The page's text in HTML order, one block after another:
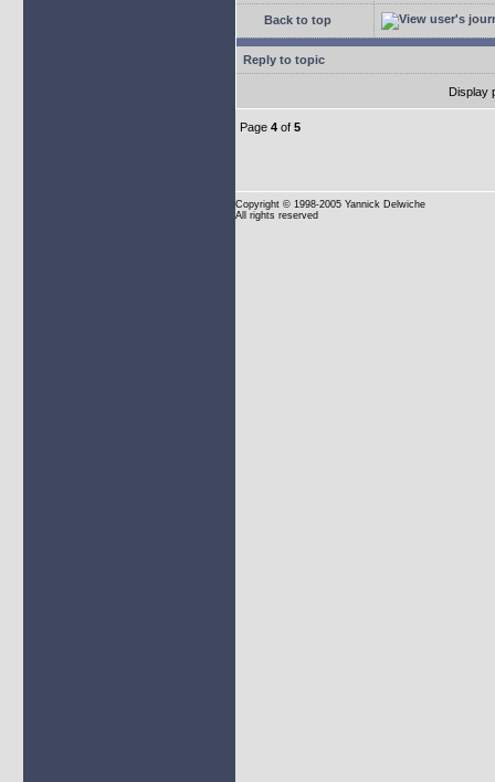
Back to top
Reply to topic
Display
Page 4 of 5
Copyright © 1998-2005 Yannick Delwiche
All rights reserved